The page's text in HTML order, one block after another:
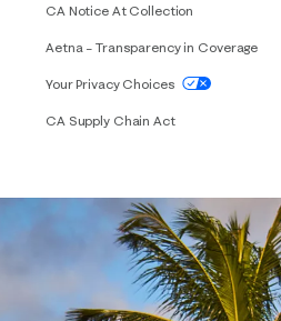
assistance using our website,
CA Notice At Collection
Aetna – Transparency in Coverage
Your Privacy Choices
CA Supply Chain Act